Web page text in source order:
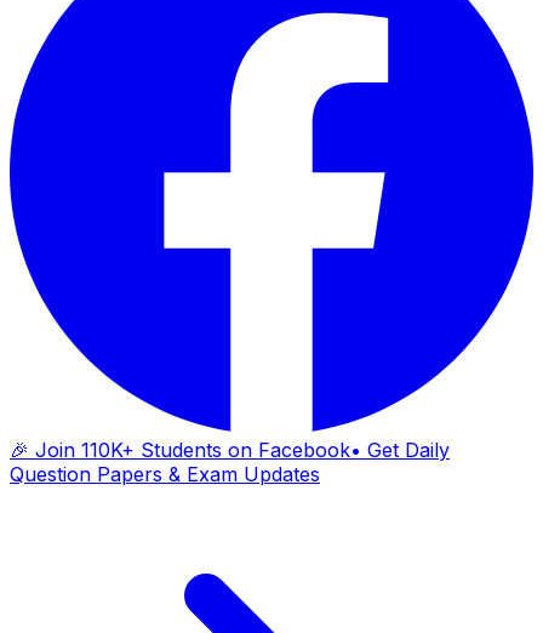
🎉 Join 110K+ Students on Facebook• Get Daily
Question Papers & Exam Updates